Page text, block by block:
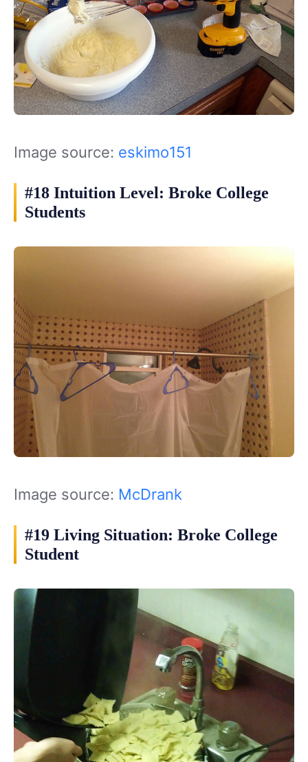
Image source: eskimo151
#18 Intuition Level: Broke College
Students
Image source: McDrank
#19 Living Situation: Broke College
Student